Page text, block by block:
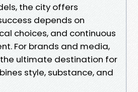
the city offers
depends on
choices, and continuous
For brands and media,
ultimate destination for
style, substance, and